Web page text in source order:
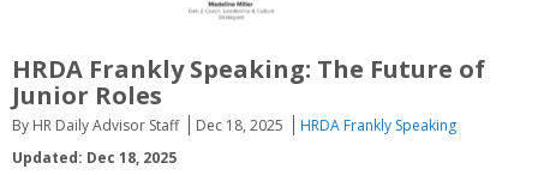
HRDA Frankly Speaking: The Future of
Junior Roles
By HR Daily Advisor Staff Dec 18, 2025
HRDA Frankly Speaking
Updated: Dec 18, 2025